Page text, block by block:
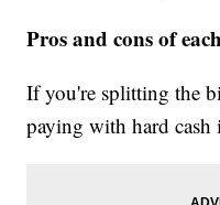
Pros and cons of
If you're splitting the
paying with hard cash